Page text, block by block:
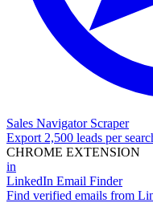
Sales Navigator Scraper
Export 2,500 leads per
CHROME EXTENSION
in
LinkedIn Email Finder
Find verified emails from